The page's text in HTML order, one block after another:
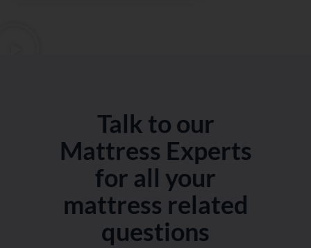
Talk to our
Mattress Experts
for all your
mattress related
questions